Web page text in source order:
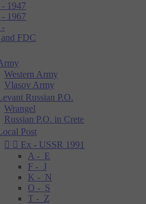
- 1947
- 1967
-
and FDC
Western Army
Vlasov Army
Russian P.O.
Wrangel
Russian P.O. in Crete
Post
  Ex - USSR 1991
A - E
F - J
K - N
O - S
T - Z